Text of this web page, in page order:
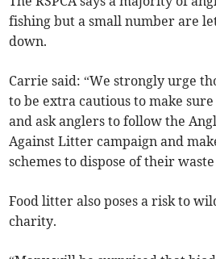
fishing but a small number are
down.
Carrie said: “We strongly urge
to be extra cautious to make
and ask anglers to follow the
Against Litter campaign and
schemes to dispose of their
Food litter also poses a risk to
charity.